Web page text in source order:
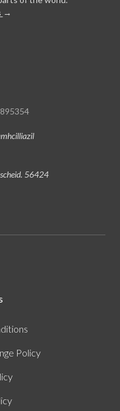
→
56424
Policy